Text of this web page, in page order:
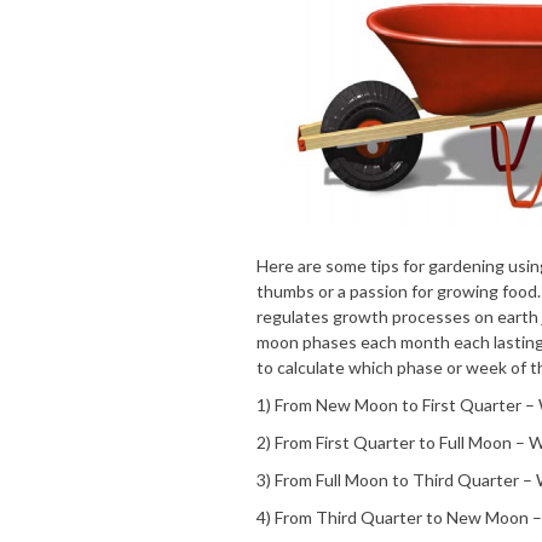
Here are some tips for gardening
thumbs or a passion for growing
regulates growth processes on
moon phases each month each
to calculate which phase or week of
1) From New Moon to First Quarter –
2) From First Quarter to Full Moon –
3) From Full Moon to Third Quarter –
4) From Third Quarter to New Moon